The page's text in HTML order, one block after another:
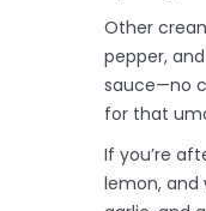
Other
pepper,
sauce—no
for that
If you’re
lemon, and